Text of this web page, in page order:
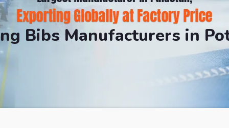
Bibs Manufacturers in
Sports. The Factory is Based in Pakistan But